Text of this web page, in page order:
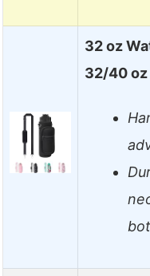
32 oz
32/40